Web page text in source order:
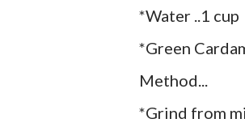
*Water ..1 cup
*Green
Method...
*Grind from